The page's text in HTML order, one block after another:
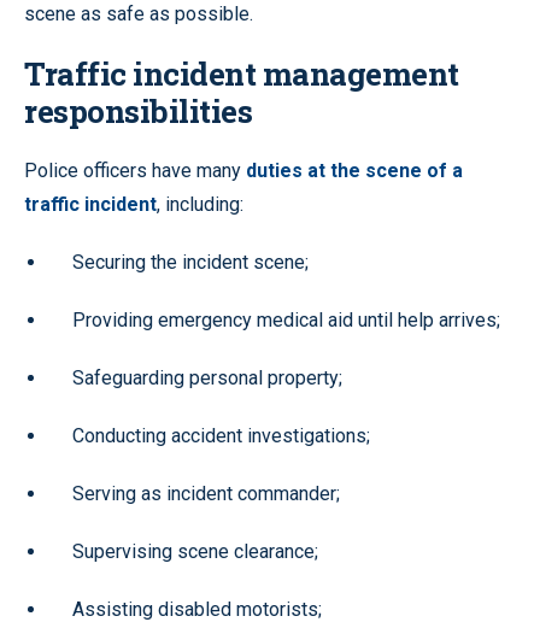
scene as safe as possible.
Traffic incident management
responsibilities
Police officers have many duties at the scene of a
traffic incident, including:
Securing the incident scene;
Providing emergency medical aid until help arrives;
Safeguarding personal property;
Conducting accident investigations;
Serving as incident commander;
Supervising scene clearance;
Assisting disabled motorists;